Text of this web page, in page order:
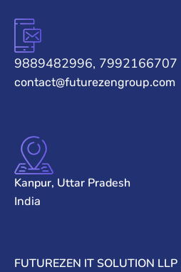
9889482996, 7992166707
contact@futurezengroup.com
Kanpur, Uttar Pradesh
India
FUTUREZEN IT SOLUTION LLP